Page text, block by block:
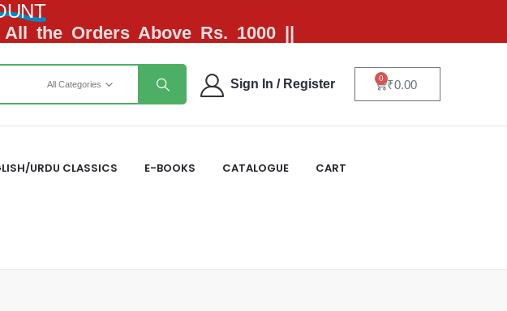
the Orders Above Rs. 1000 ||
All Categories Sign In / Register ₹0.00
0
URDU CLASSICS E-BOOKS CATALOGUE CART